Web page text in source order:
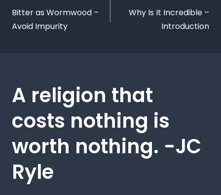
Bitter as Wormwood –
Avoid Impurity
Why Is It Incredible –
Introduction
A religion that
costs nothing is
worth nothing. -JC
Ryle